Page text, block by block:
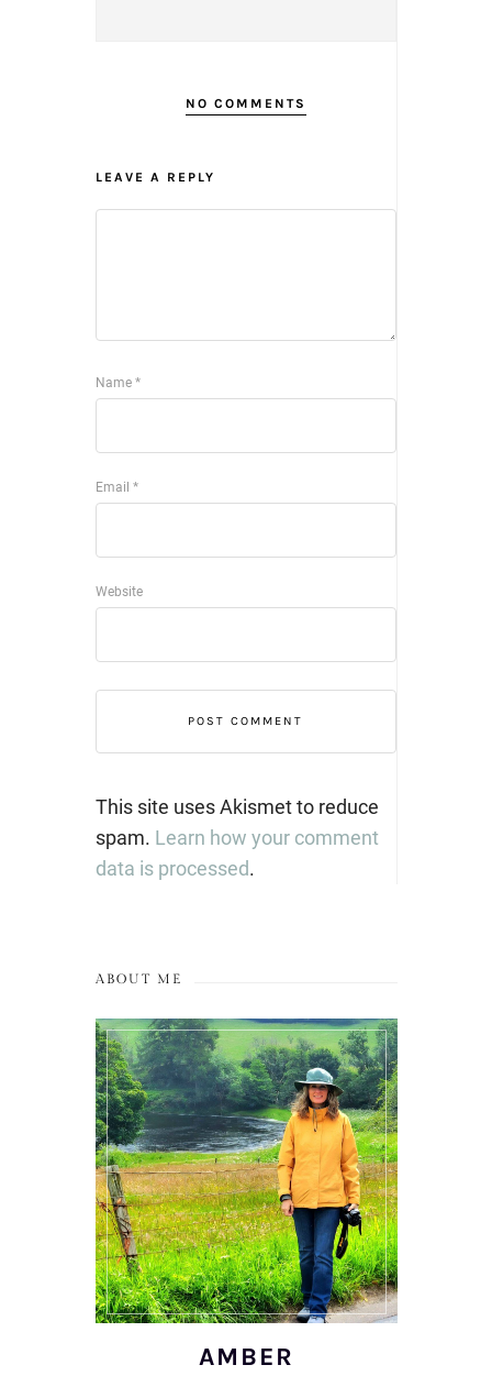
NO COMMENTS
LEAVE A REPLY
Name *
Email *
Website
This site uses Akismet to reduce
spam. Learn how your comment
data is processed.
ABOUT ME
AMBER